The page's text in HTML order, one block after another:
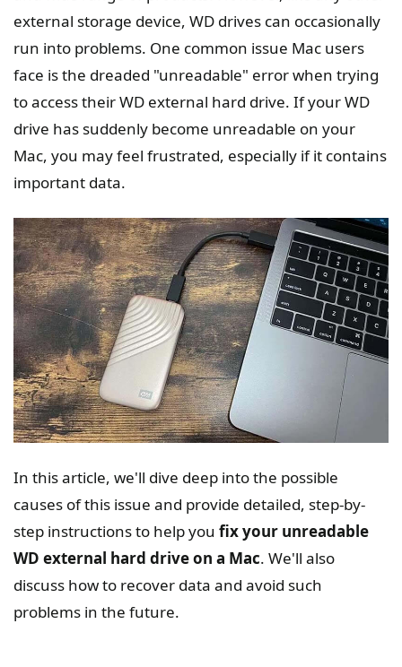
external storage device, WD drives can occasionally
run into problems. One common issue Mac users
face is the dreaded "unreadable" error when trying
to access their WD external hard drive. If your WD
drive has suddenly become unreadable on your
Mac, you may feel frustrated, especially if it contains
important data.
In this article, we'll dive deep into the possible
causes of this issue and provide detailed, step-by-
step instructions to help you fix your unreadable
WD external hard drive on a Mac. We'll also
discuss how to recover data and avoid such
problems in the future.